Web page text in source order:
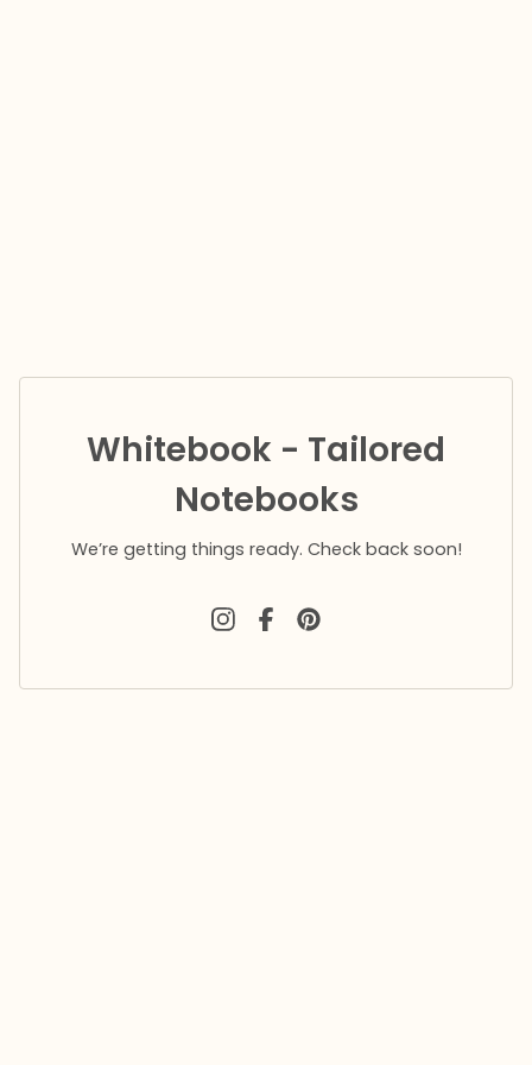
Whitebook - Tailored
Notebooks
We’re getting things ready. Check back soon!